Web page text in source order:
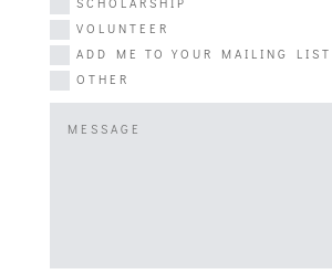
VOLUNTEER
ADD ME TO YOUR MAILING LIST
OTHER